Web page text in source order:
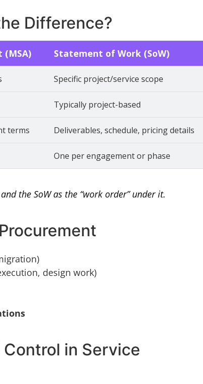
Difference?
(MSA) Statement of Work (SoW)
Specific project/service scope
Typically project-based
terms Deliverables, schedule, pricing details
One per engagement or phase
the SoW as the “work order” under it.
design work)
in Service